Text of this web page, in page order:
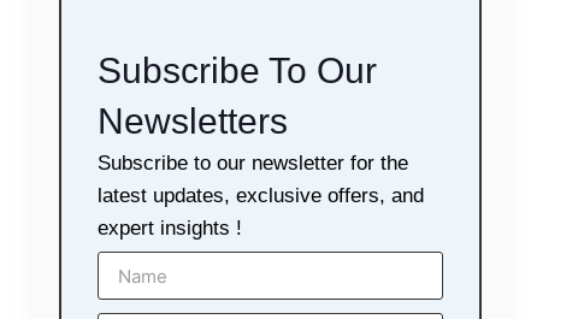
Subscribe To Our
Newsletters
Subscribe to our newsletter for the
latest updates, exclusive offers, and
expert insights !